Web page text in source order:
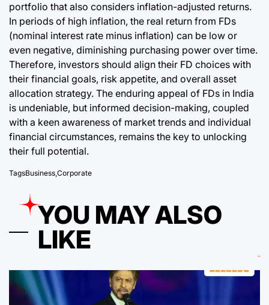
portfolio that also considers inflation-adjusted returns.
In periods of high inflation, the real return from FDs
(nominal interest rate minus inflation) can be low or
even negative, diminishing purchasing power over time.
Therefore, investors should align their FD choices with
their financial goals, risk appetite, and overall asset
allocation strategy. The enduring appeal of FDs in India
is undeniable, but informed decision-making, coupled
with a keen awareness of market trends and individual
financial circumstances, remains the key to unlocking
their full potential.
TagsBusiness,Corporate
YOU MAY ALSO
LIKE